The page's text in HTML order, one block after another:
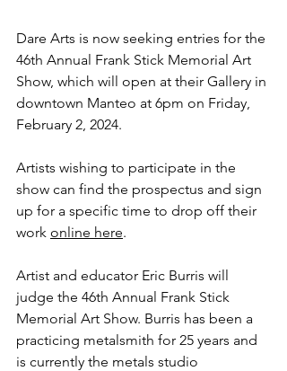
Dare Arts is now seeking entries for the
46th Annual Frank Stick Memorial Art
Show, which will open at their Gallery in
downtown Manteo at 6pm on Friday,
February 2, 2024.
Artists wishing to participate in the
show can find the prospectus and sign
up for a specific time to drop off their
work online here.
Artist and educator Eric Burris will
judge the 46th Annual Frank Stick
Memorial Art Show. Burris has been a
practicing metalsmith for 25 years and
is currently the metals studio